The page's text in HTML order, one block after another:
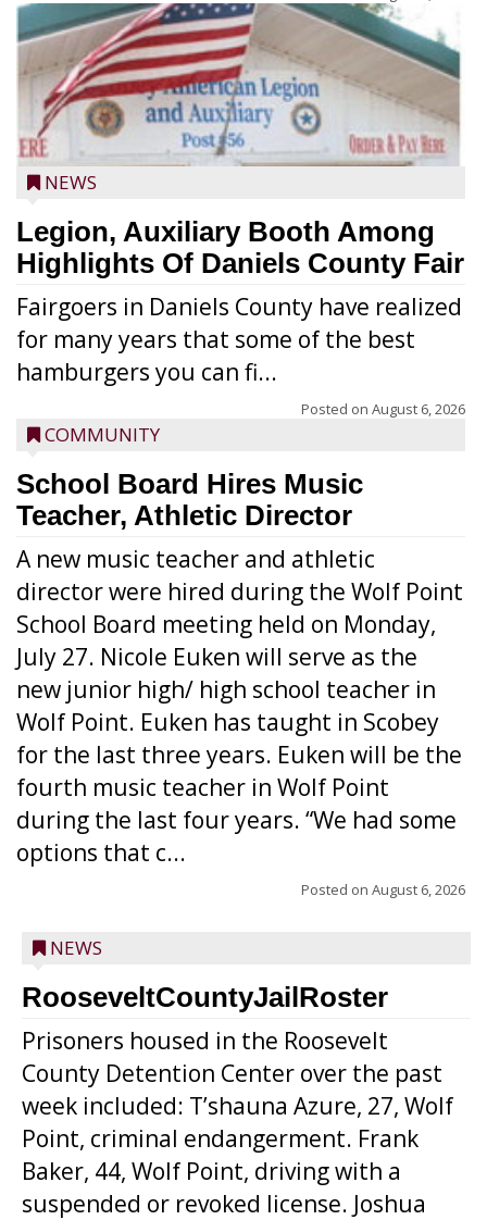
NEWS
Legion, Auxiliary Booth Among
Highlights Of Daniels County Fair
Fairgoers in Daniels County have realized
for many years that some of the best
hamburgers you can fi...
Posted on August 6, 2026
COMMUNITY
School Board Hires Music
Teacher, Athletic Director
A new music teacher and athletic
director were hired during the Wolf Point
School Board meeting held on Monday,
July 27. Nicole Euken will serve as the
new junior high/ high school teacher in
Wolf Point. Euken has taught in Scobey
for the last three years. Euken will be the
fourth music teacher in Wolf Point
during the last four years. “We had some
options that c...
Posted on August 6, 2026
NEWS
RooseveltCountyJailRoster
Prisoners housed in the Roosevelt
County Detention Center over the past
week included: T’shauna Azure, 27, Wolf
Point, criminal endangerment. Frank
Baker, 44, Wolf Point, driving with a
suspended or revoked license. Joshua